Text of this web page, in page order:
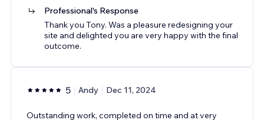
Professional's Response
Thank you Tony. Was a pleasure redesigning your
site and delighted you are very happy with the final
outcome.
5 Andy Dec 11, 2024
Outstanding work, completed on time and at very